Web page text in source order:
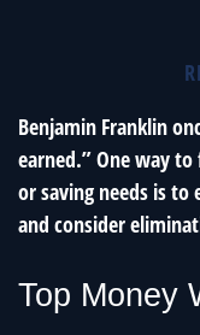
Benjamin Franklin
earned.” One way
or saving needs is
and consider
Top Money